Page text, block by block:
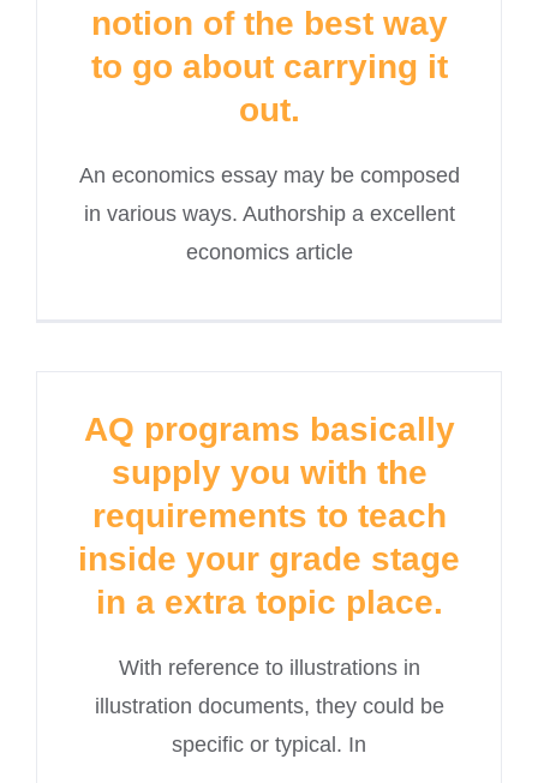
notion of the best way
to go about carrying it
out.
An economics essay may be composed
in various ways. Authorship a excellent
economics article
AQ programs basically
supply you with the
requirements to teach
inside your grade stage
in a extra topic place.
With reference to illustrations in
illustration documents, they could be
specific or typical. In